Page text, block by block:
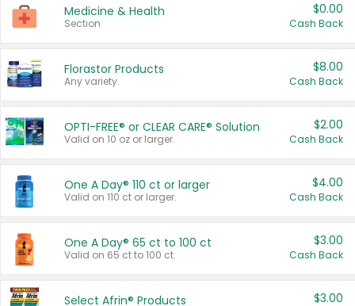
Medicine & Health
Section
$0.00
Cash Back
Florastor Products
Any variety.
$8.00
Cash Back
OPTI-FREE® or CLEAR CARE® Solution
Valid on 10 oz or larger.
$2.00
Cash Back
One A Day® 110 ct or larger
Valid on 110 ct or larger.
$4.00
Cash Back
One A Day® 65 ct to 100 ct
Valid on 65 ct to 100 ct.
$3.00
Cash Back
Select Afrin® Products $3.00